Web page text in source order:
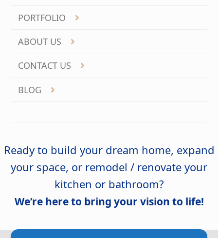
PORTFOLIO
ABOUT US
CONTACT US
BLOG
Ready to build your dream home, expand
your space, or remodel / renovate your
kitchen or bathroom?
We’re here to bring your vision to life!